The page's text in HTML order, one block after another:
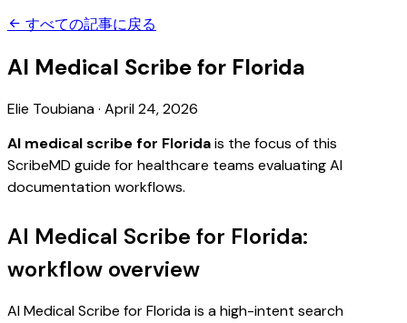
すべての記事に戻る
AI Medical Scribe for Florida
Elie Toubiana· April 24, 2026
AI medical scribe for Floridais the focus of this
ScribeMD guide for healthcare teams evaluating AI
documentation workflows.
AI Medical Scribe for Florida:
workflow overview
AI Medical Scribe for Florida is a high-intent search